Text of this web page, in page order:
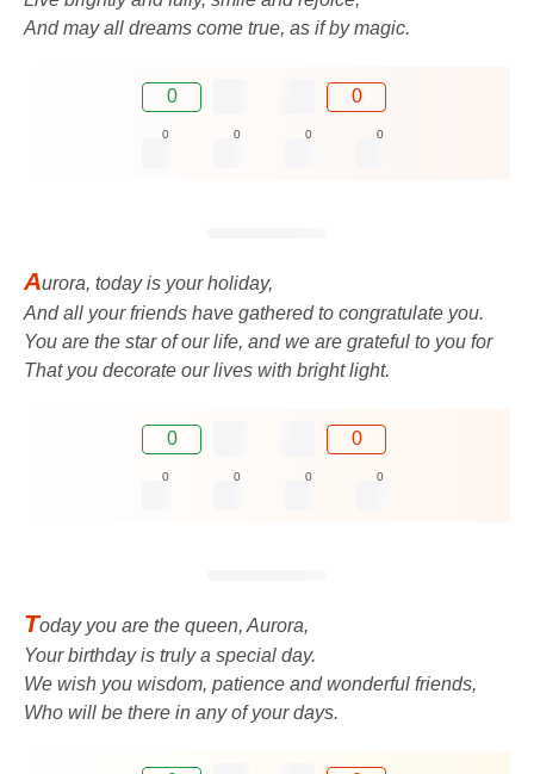
And may all dreams come true, as if by magic.
0 0
0 0 0 0
Aurora, today is your holiday,
And all your friends have gathered to congratulate you.
You are the star of our life, and we are grateful to you for
That you decorate our lives with bright light.
0 0
0 0 0 0
Today you are the queen, Aurora,
Your birthday is truly a special day.
We wish you wisdom, patience and wonderful friends,
Who will be there in any of your days.